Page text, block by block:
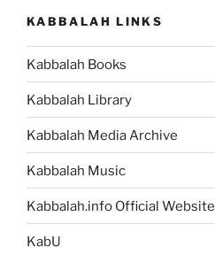
KABBALAH LINKS
Kabbalah Books
Kabbalah Library
Kabbalah Media Archive
Kabbalah Music
Kabbalah.info Official Website
KabU